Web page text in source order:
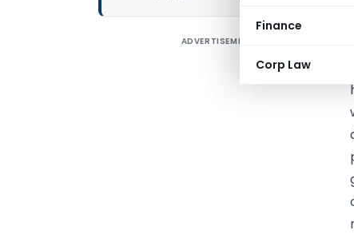
Finance
Corp Law
ADVERTISEMENT